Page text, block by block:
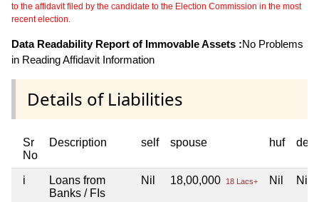
to the affidavit filed by the candidate to the Election Commission in the most
recent election.
Data Readability Report of Immovable Assets :No Problems
in Reading Affidavit Information
Details of Liabilities
Sr
No
Description self spouse huf
i
Loans from
Banks / FIs
Nil 18,00,000 18 Lacs+ Nil Nil